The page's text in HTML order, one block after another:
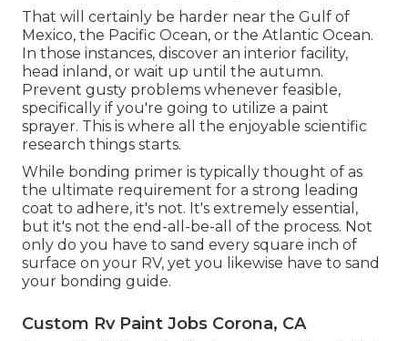
That will certainly be harder near the Gulf of
Mexico, the Pacific Ocean, or the Atlantic Ocean.
In those instances, discover an interior facility,
head inland, or wait up until the autumn.
Prevent gusty problems whenever feasible,
specifically if you're going to utilize a paint
sprayer. This is where all the enjoyable scientific
research things starts.
While bonding primer is typically thought of as
the ultimate requirement for a strong leading
coat to adhere, it's not. It's extremely essential,
but it's not the end-all-be-all of the process. Not
only do you have to sand every square inch of
surface on your RV, yet you likewise have to sand
your bonding guide.
Custom Rv Paint Jobs Corona, CA